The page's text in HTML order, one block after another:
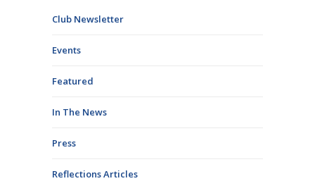
Club Newsletter
Events
Featured
In The News
Press
Reflections Articles